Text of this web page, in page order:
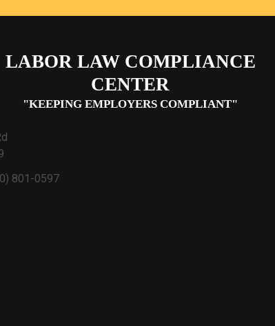
LABOR LAW COMPLIANCE
CENTER
"KEEPING EMPLOYERS COMPLIANT"
801-0597